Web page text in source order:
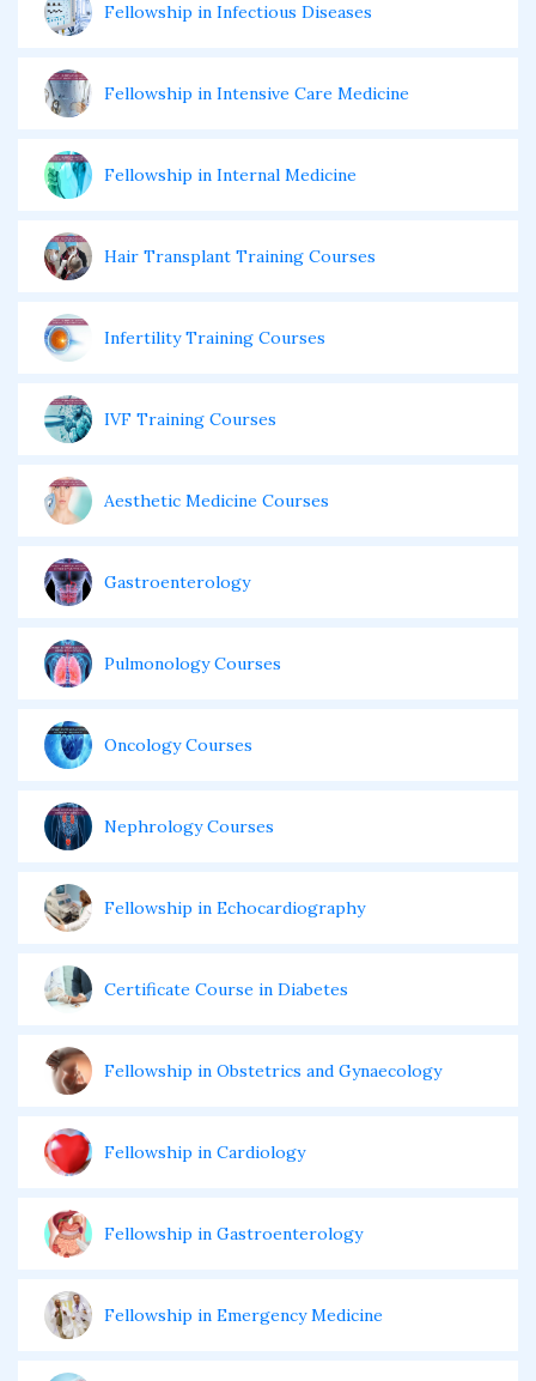
Fellowship in Infectious Diseases
Fellowship in Intensive Care Medicine
Fellowship in Internal Medicine
Hair Transplant Training Courses
Infertility Training Courses
IVF Training Courses
Aesthetic Medicine Courses
Gastroenterology
Pulmonology Courses
Oncology Courses
Nephrology Courses
Fellowship in Echocardiography
Certificate Course in Diabetes
Fellowship in Obstetrics and Gynaecology
Fellowship in Cardiology
Fellowship in Gastroenterology
Fellowship in Emergency Medicine